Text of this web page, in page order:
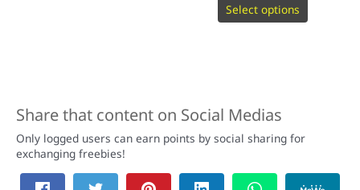
Select options
Share that content on Social Medias
Only logged users can earn points by social sharing for
exchanging freebies!